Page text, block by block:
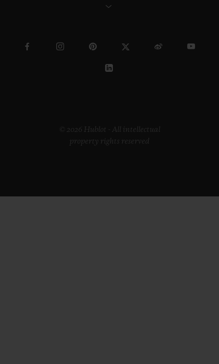
© 2026 Hublot - All intellectual
property rights reserved